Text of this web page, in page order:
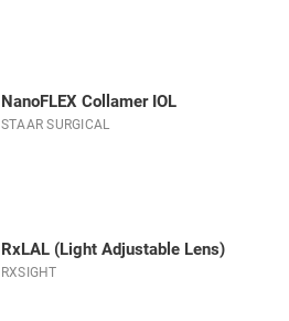
NanoFLEX Collamer IOL
STAAR SURGICAL
RxLAL (Light Adjustable Lens)
RXSIGHT